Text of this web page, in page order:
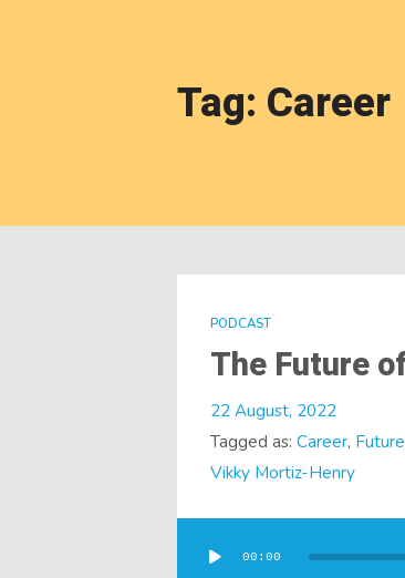
Tag: Career
PODCAST
The Future
22 August, 2022
Tagged as: Career, Future
Vikky Mortiz-Henry
Player
00:00